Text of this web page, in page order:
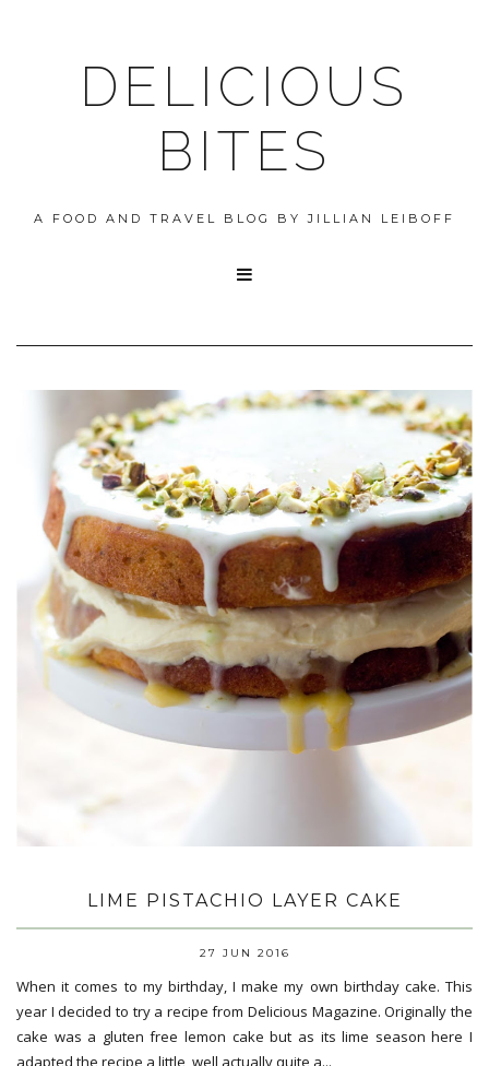
DELICIOUS
BITES
A FOOD AND TRAVEL BLOG BY JILLIAN LEIBOFF

LIME PISTACHIO LAYER CAKE
27 JUN 2016
When it comes to my birthday, I make my own birthday cake. This
year I decided to try a recipe from Delicious Magazine. Originally the
cake was a gluten free lemon cake but as its lime season here I
adapted the recipe a little, well actually quite a...